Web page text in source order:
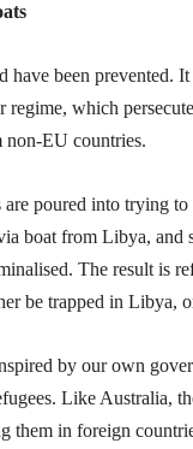
have been prevented.
regime, which
non-EU countries.
poured into trying to
boat from Libya, and
The result is
be trapped in Libya,
by our own
Like Australia,
them in foreign